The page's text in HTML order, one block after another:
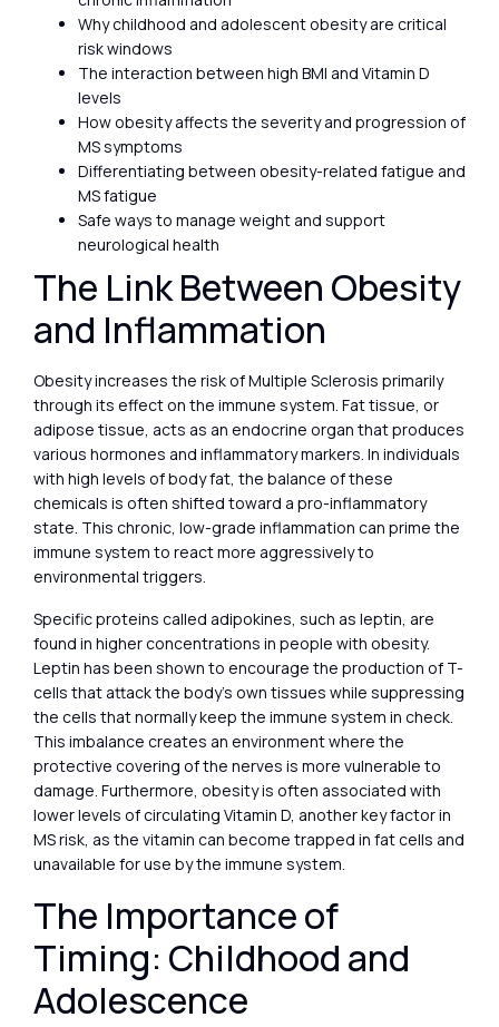
Why childhood and adolescent obesity are critical
risk windows
The interaction between high BMI and Vitamin D
levels
How obesity affects the severity and progression of
MS symptoms
Differentiating between obesity-related fatigue and
MS fatigue
Safe ways to manage weight and support
neurological health
The Link Between Obesity
and Inflammation
Obesity increases the risk of Multiple Sclerosis primarily
through its effect on the immune system. Fat tissue, or
adipose tissue, acts as an endocrine organ that produces
various hormones and inflammatory markers. In individuals
with high levels of body fat, the balance of these
chemicals is often shifted toward a pro-inflammatory
state. This chronic, low-grade inflammation can prime the
immune system to react more aggressively to
environmental triggers.
Specific proteins called adipokines, such as leptin, are
found in higher concentrations in people with obesity.
Leptin has been shown to encourage the production of T-
cells that attack the body’s own tissues while suppressing
the cells that normally keep the immune system in check.
This imbalance creates an environment where the
protective covering of the nerves is more vulnerable to
damage. Furthermore, obesity is often associated with
lower levels of circulating Vitamin D, another key factor in
MS risk, as the vitamin can become trapped in fat cells and
unavailable for use by the immune system.
The Importance of
Timing: Childhood and
Adolescence